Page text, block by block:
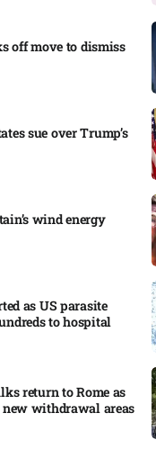
off move to dismiss
sue over Trump’s
wind energy
as US parasite
to hospital​
return to Rome as
withdrawal areas